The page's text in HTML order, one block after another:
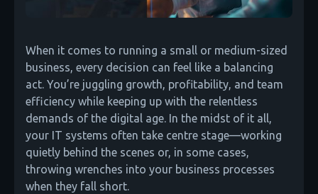
When it comes to running a small or medium-sized
business, every decision can feel like a balancing
act. You’re juggling growth, profitability, and team
efficiency while keeping up with the relentless
demands of the digital age. In the midst of it all,
your IT systems often take centre stage—working
quietly behind the scenes or, in some cases,
throwing wrenches into your business processes
when they fall short.